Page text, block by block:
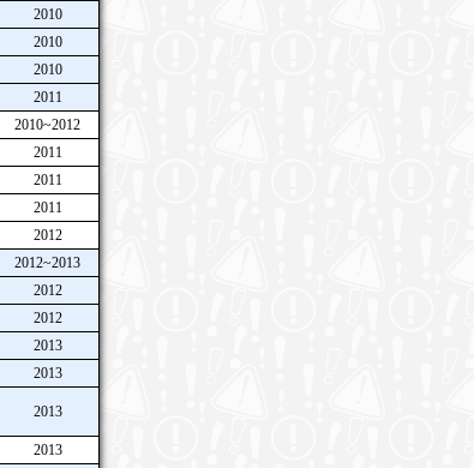
2010
2010
2010
2011
2010~2012
2011
2011
2011
2012
2012~2013
2012
2012
2013
2013
2013
2013